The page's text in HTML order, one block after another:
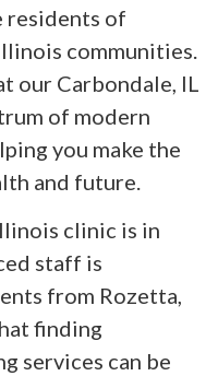
residents of
communities.
our Carbondale, IL
of modern
you make the
and future.
clinic is in
staff is
from Rozetta,
finding
services can be